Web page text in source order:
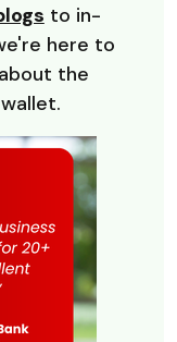
to in-
here to
the